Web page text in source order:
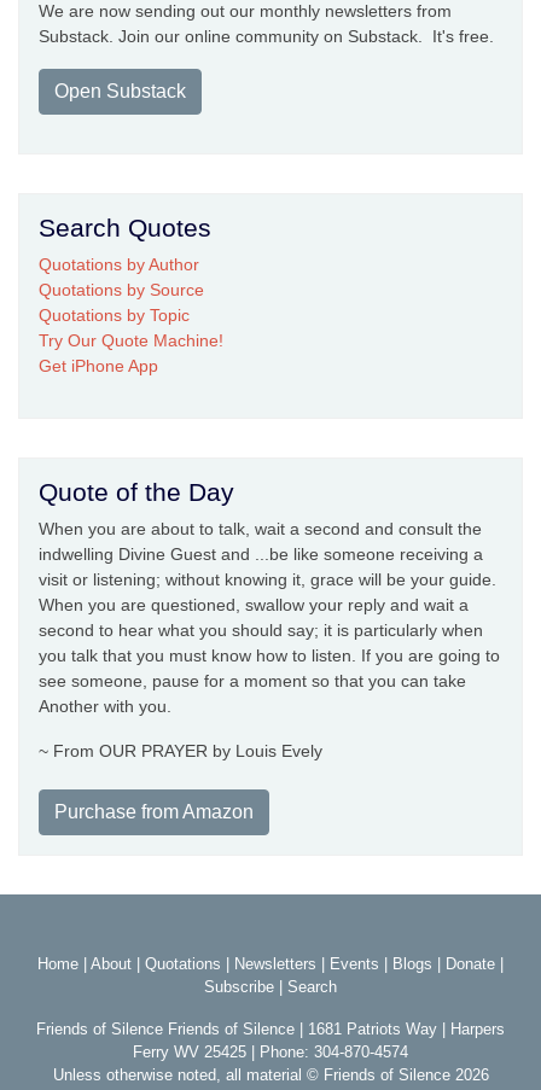
We are now sending out our monthly newsletters from
Substack. Join our online community on Substack. It's free.
Open Substack
Search Quotes
Quotations by Author
Quotations by Source
Quotations by Topic
Try Our Quote Machine!
Get iPhone App
Quote of the Day
When you are about to talk, wait a second and consult the
indwelling Divine Guest and ...be like someone receiving a
visit or listening; without knowing it, grace will be your guide.
When you are questioned, swallow your reply and wait a
second to hear what you should say; it is particularly when
you talk that you must know how to listen. If you are going to
see someone, pause for a moment so that you can take
Another with you.
~ From OUR PRAYER by Louis Evely
Purchase from Amazon
Home About Quotations Newsletters Events Blogs Donate
Subscribe
Search
Friends of Silence Friends of Silence | 1681 Patriots Way | Harpers
Ferry WV 25425 | Phone: 304-870-4574
Unless otherwise noted, all material © Friends of Silence 2026